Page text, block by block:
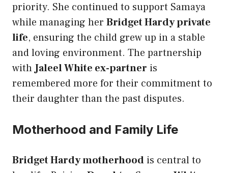
priority. She continued to support Samaya
while managing her Bridget Hardy private
life, ensuring the child grew up in a stable
and loving environment. The partnership
withJaleel White ex-partner is
remembered more for their commitment to
their daughter than the past disputes.
Motherhood and Family Life
Bridget Hardy motherhood is central to